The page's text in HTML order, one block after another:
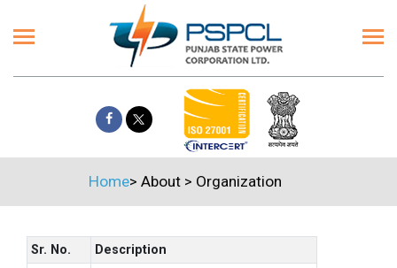
Home> About > Organization
Sr. No.
Description